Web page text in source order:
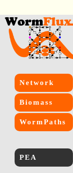
Network
Biomass
WormPaths
PEA